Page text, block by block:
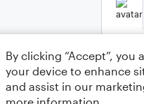
By clicking “Accept”,
your device to enhance
and assist in our